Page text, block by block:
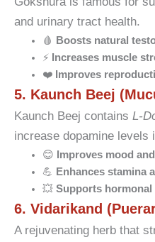
and urinary tract health.
🩸
Boosts natural
⚡ Increases muscle
❤️ Improves
5. Kaunch Beej
Kaunch Beej contains L-
increase dopamine levels
😊
Improves mood
💪 Enhances stamina
💥 Supports hormonal
6. Vidarikand
A rejuvenating herb that